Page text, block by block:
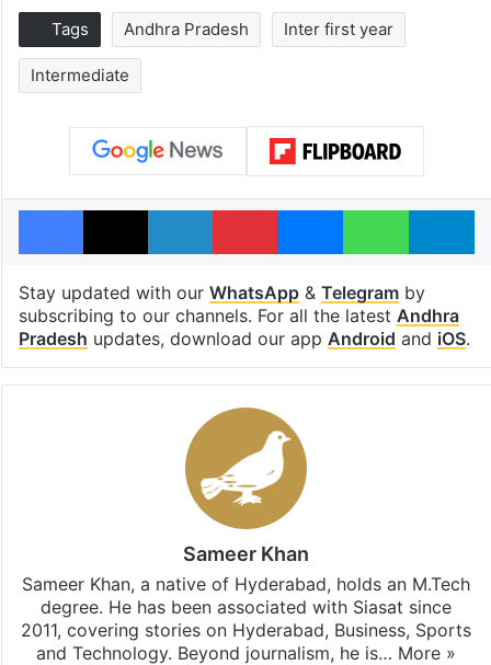
Tags Andhra Pradesh Inter first year
Intermediate
Facebook
X LinkedInPinterestMessengerWhatsApp
Stay updated with our WhatsApp& Telegramby
subscribing to our channels. For all the latest Andhra
Pradesh updates, download our app Android and iOS.
Sameer Khan
Sameer Khan, a native of Hyderabad, holds an M.Tech
degree. He has been associated with Siasat since
2011, covering stories on Hyderabad, Business, Sports
and Technology. Beyond journalism, he is… More »